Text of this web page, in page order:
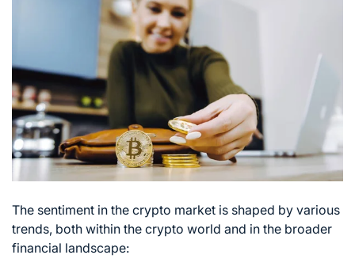
The sentiment in the crypto market is shaped by various
trends, both within the crypto world and in the broader
financial landscape: